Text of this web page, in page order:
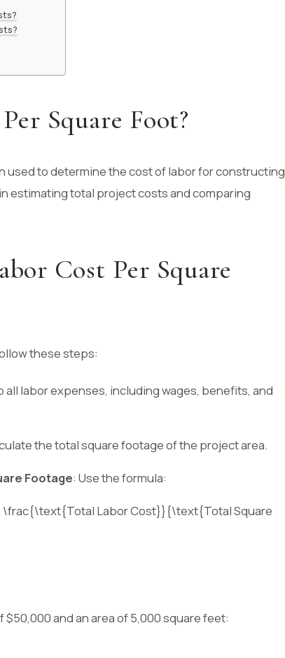
Square Foot?
used to determine the cost of labor for constructing
estimating total project costs and comparing
Cost Per Square
these steps:
all labor expenses, including wages, benefits, and
the total square footage of the project area.
Footage: Use the formula:
\frac{\text{Total Labor Cost}}{\text{Total Square
and an area of 5,000 square feet: